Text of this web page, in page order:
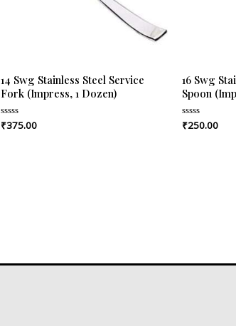
14 Swg Stainless Steel Service
Fork (Impress, 1 Dozen)
Rated
0
₹375.00
16 Swg
Spoon
Rated
0
₹250.00